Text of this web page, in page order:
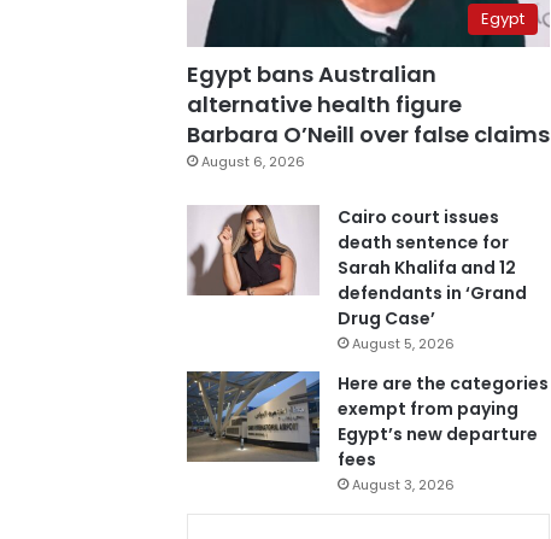
Egypt
Egypt bans Australian
alternative health figure
Barbara O’Neill over false claims
August 6, 2026
Cairo court issues
death sentence for
Sarah Khalifa and 12
defendants in ‘Grand
Drug Case’
August 5, 2026
Here are the categories
exempt from paying
Egypt’s new departure
fees
August 3, 2026